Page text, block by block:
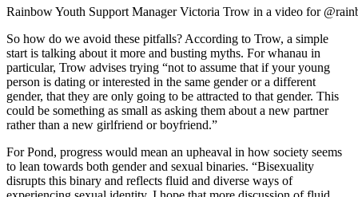
Rainbow Youth Support Manager Victoria Trow in a video for
So how do we avoid these pitfalls? According to Trow, a simple
start is talking about it more and busting myths. For whanau in
particular, Trow advises trying “not to assume that if your young
person is dating or interested in the same gender or a different
gender, that they are only going to be attracted to that gender. This
could be something as small as asking them about a new partner
rather than a new girlfriend or boyfriend.”
For Pond, progress would mean an upheaval in how society seems
to lean towards both gender and sexual binaries. “Bisexuality
disrupts this binary and reflects fluid and diverse ways of